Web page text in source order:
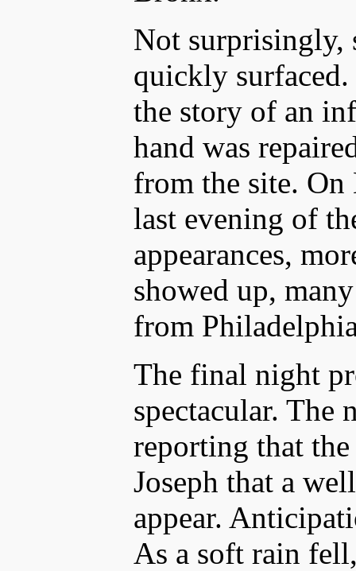
Not surprisingly,
quickly
the story of an
hand was
from the site. On
last evening of
appearances,
showed up,
from
The final night
spectacular. The
reporting that
Joseph that a
appear.
As a soft rain